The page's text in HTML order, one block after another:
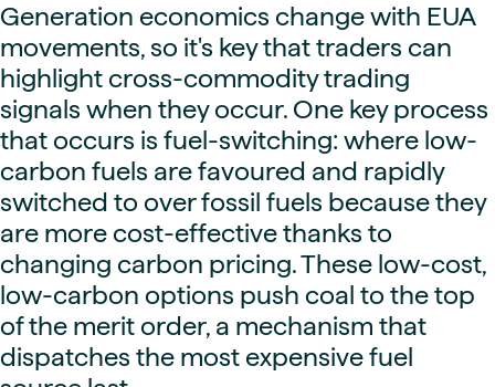
Generation economics change with EUA
movements, so it's key that traders can
highlight cross-commodity trading
signals when they occur. One key process
that occurs is fuel-switching: where low-
carbon fuels are favoured and rapidly
switched to over fossil fuels because they
are more cost-effective thanks to
changing carbon pricing. These low-cost,
low-carbon options push coal to the top
of the merit order, a mechanism that
dispatches the most expensive fuel